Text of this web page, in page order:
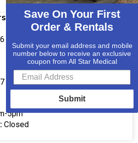
5pm
Closed
Save On Your First
Order & Rentals
Submit your email address and mobile
number below to receive an exclusive
coupon from All Star Medical
Submit